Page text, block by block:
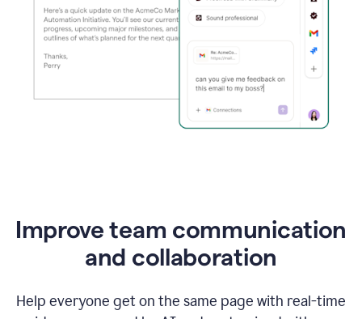
Improve team communication
and collaboration
Help everyone get on the same page with real-time